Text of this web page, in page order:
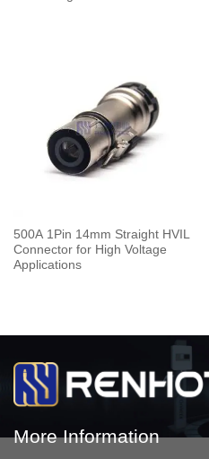
500A 1Pin 14mm Straight HVIL
Connector for High Voltage
Applications
More Information